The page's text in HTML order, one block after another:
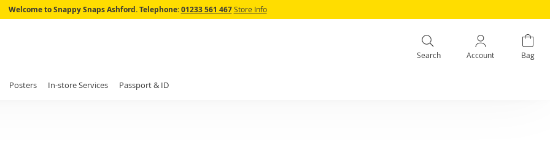
Skip
Welcome to Snappy Snaps Ashford. Telephone:01233 561 467 Store Info
Search Account Bag
Posters In-store Services Passport & ID